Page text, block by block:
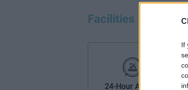
If
Facilities
24-Hour Access